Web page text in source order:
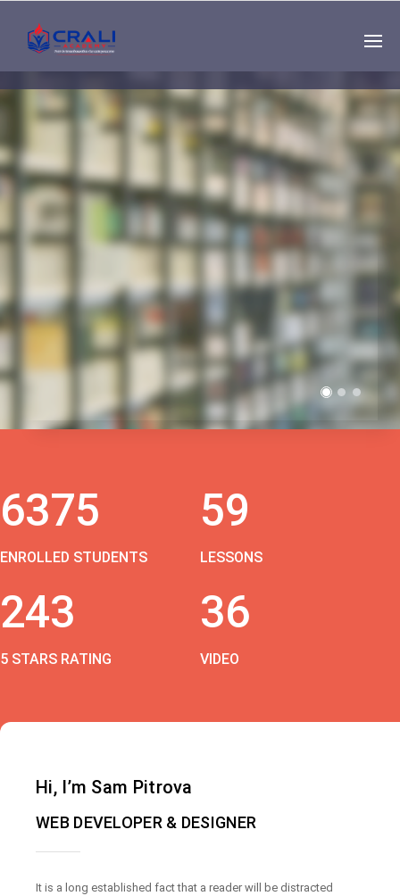
Single
Instructor
THE BEST DEMO
ONLINE EDUCATION
6375
ENROLLED STUDENTS
59
LESSONS
243
5 STARS RATING
36
VIDEO
Hi, I’m Sam Pitrova
WEB DEVELOPER & DESIGNER
It is a long established fact that a reader will be distracted